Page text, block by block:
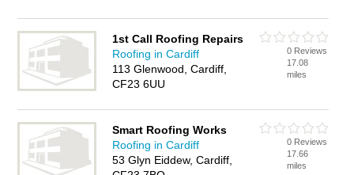
1st Call Roofing Repairs
Roofing in Cardiff
113 Glenwood, Cardiff,
CF23 6UU
0 Reviews
17.08
miles
Smart Roofing Works
Roofing in Cardiff
53 Glyn Eiddew, Cardiff,
0 Reviews
17.66
miles